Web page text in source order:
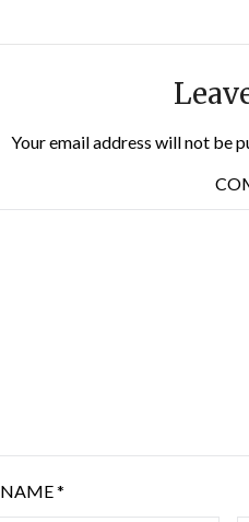
Your email address will not be
NAME*